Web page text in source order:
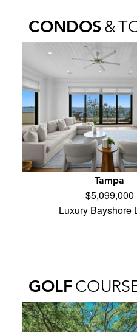
CONDOS &
Tampa
$5,099,000
Luxury Bayshore
GOLF